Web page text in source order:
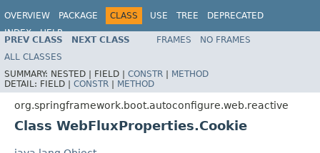
OVERVIEW PACKAGE CLASS USE TREE
DEPRECATED
INDEX
HELP
PREV CLASS NEXT CLASS FRAMES
NO FRAMES
ALL CLASSES
SUMMARY: NESTED | FIELD | CONSTR | METHOD
DETAIL: FIELD | CONSTR | METHOD
org.springframework.boot.autoconfigure.web.reactive
Class WebFluxProperties.Cookie